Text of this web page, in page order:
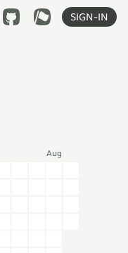
SIGN-IN
Aug